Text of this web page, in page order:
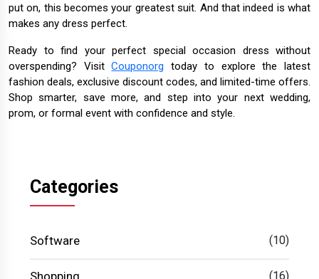
put on, this becomes your greatest suit. And that indeed is what
makes any dress perfect.
Ready to find your perfect special occasion dress without
overspending? VisitCouponorg today to explore the latest
fashion deals, exclusive discount codes, and limited-time offers.
Shop smarter, save more, and step into your next wedding,
prom, or formal event with confidence and style.
Categories
Software (10)
(16)